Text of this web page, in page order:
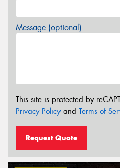
Message (optional)
This site is protected by
Privacy Policyand Terms of
Request Quote